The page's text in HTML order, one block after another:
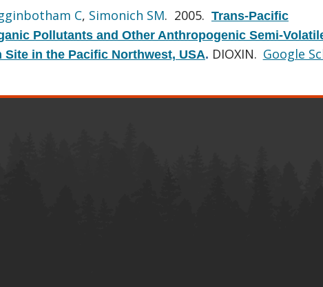
C, Simonich SM. 2005. Trans-Pacific
Pollutants and Other Anthropogenic Semi-
in the Pacific Northwest, USA. DIOXIN. Google